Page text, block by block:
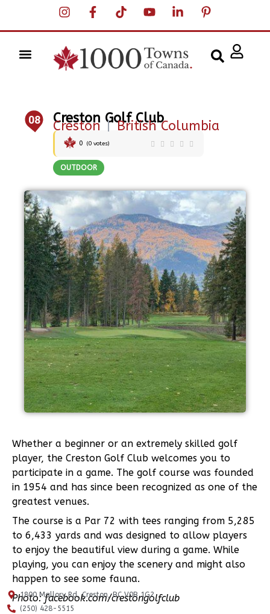
08 Creston Golf Club
Creston |British Columbia
0 (0 votes)
OUTDOOR
Whether a beginner or an extremely skilled golf
player, the Creston Golf Club welcomes you to
participate in a game. The golf course was founded
in 1954 and has since been recognized as one of the
greatest venues.
The course is a Par 72 with tees ranging from 5,285
to 6,433 yards and was designed to allow players
to enjoy the beautiful view during a game. While
playing, you can enjoy the scenery and might also
happen to see some fauna.
Photo: facebook.com/crestongolfclub
1800 Mallory Rd, Creston, BC V0B 1G2
(250) 428-5515